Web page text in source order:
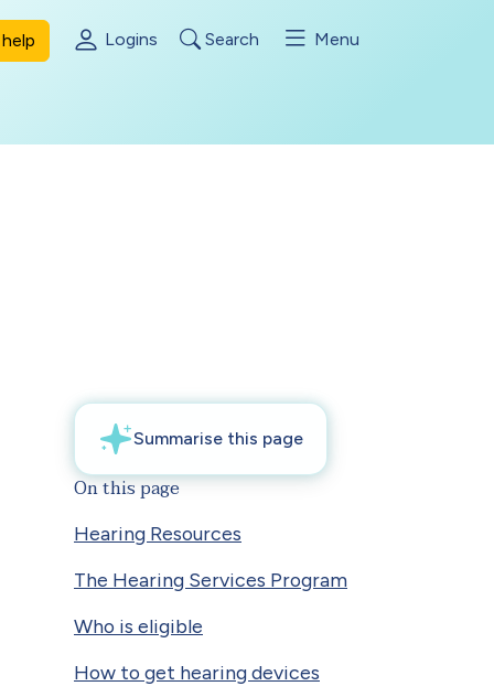
Logins Search Menu
On this page
Hearing Resources
The Hearing Services Program
Who is eligible
How to get hearing devices